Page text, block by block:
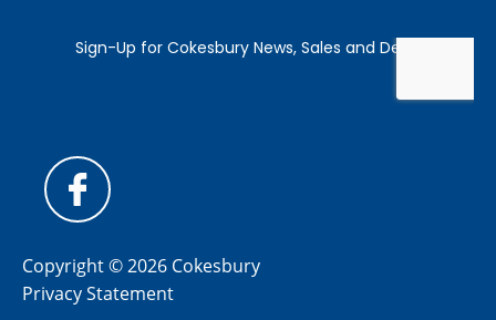
Copyright © 2026 Cokesbury
Privacy Statement